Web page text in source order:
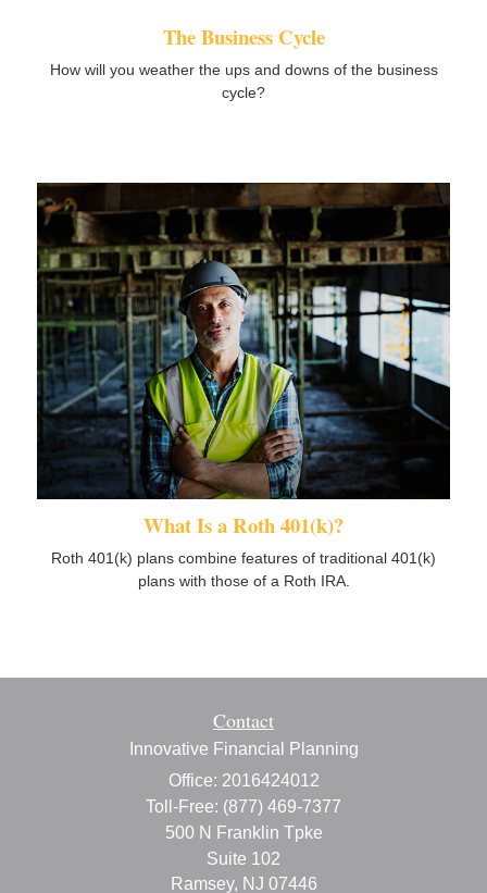
The Business Cycle
How will you weather the ups and downs of the business
cycle?
What Is a Roth 401(k)?
Roth 401(k) plans combine features of traditional 401(k)
plans with those of a Roth IRA.
Contact
Innovative Financial Planning
Office: 2016424012
Toll-Free: (877) 469-7377
500 N Franklin Tpke
Suite 102
Ramsey, NJ 07446